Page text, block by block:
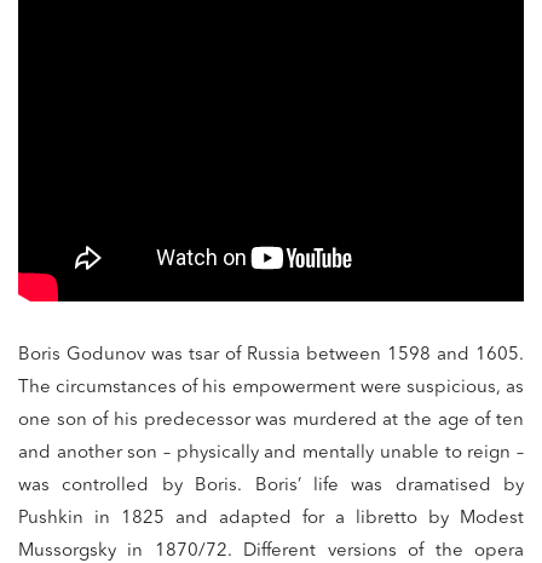
Boris Godunov was tsar of Russia between 1598 and 1605.
The circumstances of his empowerment were suspicious, as
one son of his predecessor was murdered at the age of ten
and another son – physically and mentally unable to reign –
was controlled by Boris. Boris’ life was dramatised by
Pushkin in 1825 and adapted for a libretto by Modest
Mussorgsky in 1870/72. Different versions of the opera